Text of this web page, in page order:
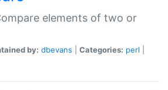
elements of two or
by: dbevans Categories: perl